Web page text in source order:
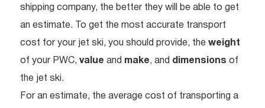
shipping company, the better they will be able to get
an estimate. To get the most accurate transport
cost for your jet ski, you should provide, the weight
of your PWC, value and make, and dimensions of
the jet ski.
For an estimate, the average cost of transporting a